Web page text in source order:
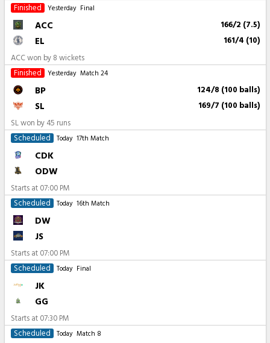
Finished
Yesterday Final
ACC 166/2 (7.5)
EL 161/4 (10)
ACC won by 8 wickets
Finished
Yesterday Match 24
BP 124/8 (100 balls)
SL 169/7 (100 balls)
SL won by 45 runs
Scheduled
Today 17th Match
CDK
ODW
Starts at 07:00 PM
Scheduled
Today 16th Match
DW
JS
Starts at 07:00 PM
Scheduled
Today Final
JK
GG
Starts at 07:30 PM
Scheduled
Today Match 8